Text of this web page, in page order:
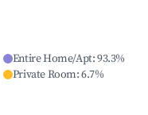
Entire Home/Apt:93.3%
Private Room:6.7%